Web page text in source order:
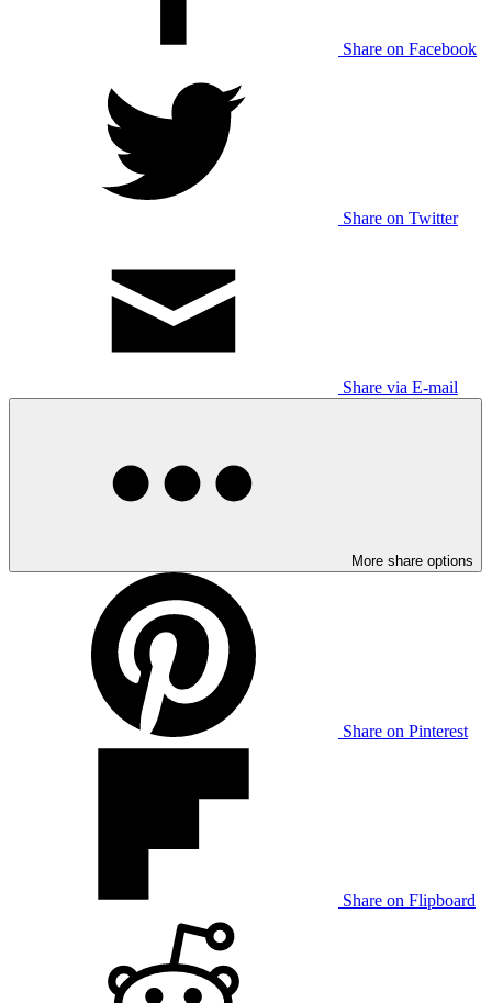
Share on Facebook
Share on Twitter
Share via E-mail
More share options
Share on Pinterest
Share on Flipboard